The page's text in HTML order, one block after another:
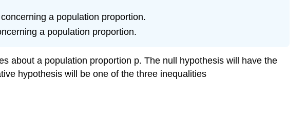
a population proportion.
a population proportion.
about a population proportion p. The null hypothesis will have the
hypothesis will be one of the three inequalities